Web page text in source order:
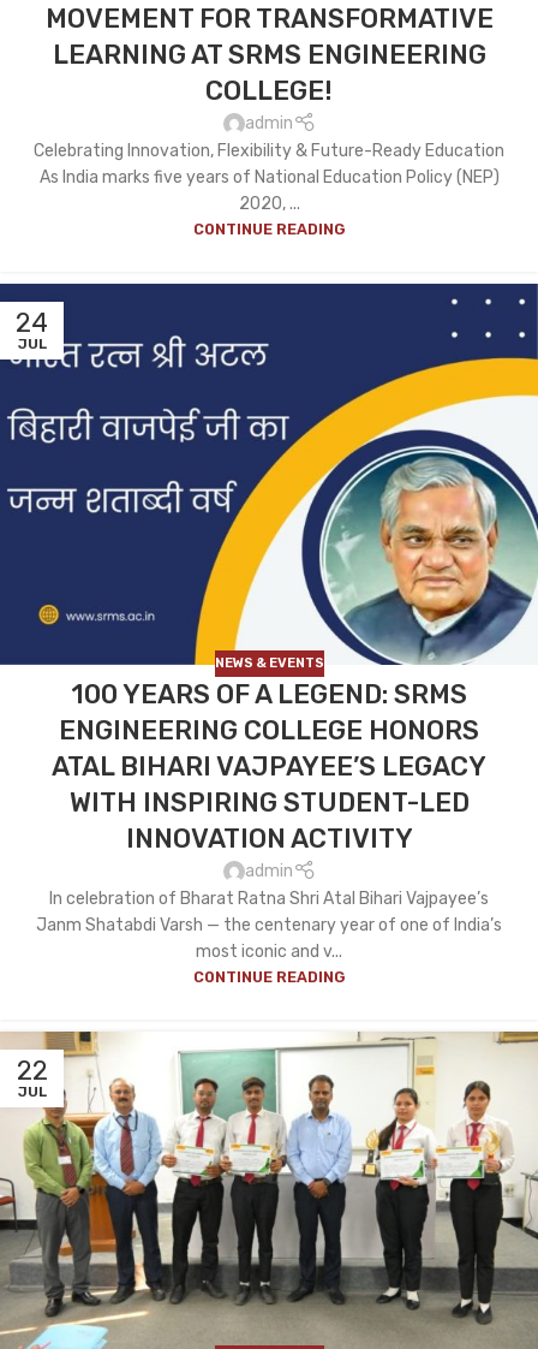
MOVEMENT FOR TRANSFORMATIVE
LEARNING AT SRMS ENGINEERING
COLLEGE!
admin
Celebrating Innovation, Flexibility & Future-Ready Education
As India marks five years of National Education Policy (NEP)
2020, ...
CONTINUE READING
24
JUL
NEWS & EVENTS
100 YEARS OF A LEGEND: SRMS
ENGINEERING COLLEGE HONORS
ATAL BIHARI VAJPAYEE’S LEGACY
WITH INSPIRING STUDENT-LED
INNOVATION ACTIVITY
admin
In celebration of Bharat Ratna Shri Atal Bihari Vajpayee’s
Janm Shatabdi Varsh — the centenary year of one of India’s
most iconic and v...
CONTINUE READING
22
JUL